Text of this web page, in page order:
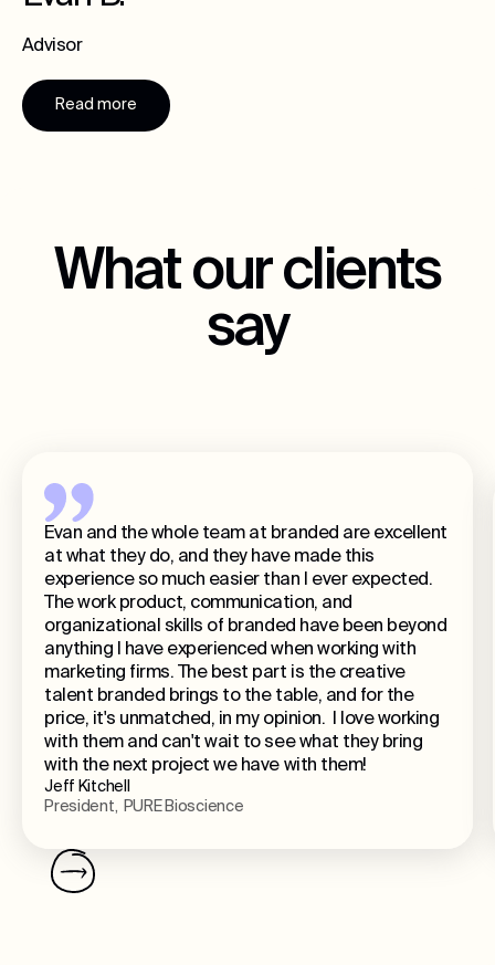
Advisor
Read more
What our clients
say
Evan and the whole team at branded are excellent
at what they do, and they have made this
experience so much easier than I ever expected.
The work product, communication, and
organizational skills of branded have been beyond
anything I have experienced when working with
marketing firms. The best part is the creative
talent branded brings to the table, and for the
price, it's unmatched, in my opinion. I love working
with them and can't wait to see what they bring
with the next project we have with them!
Jeff Kitchell
President, PURE Bioscience